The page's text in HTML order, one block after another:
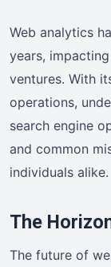
Web analytics
years,
ventures. With
operations,
search engine
and common
individuals alike.
The
The future of